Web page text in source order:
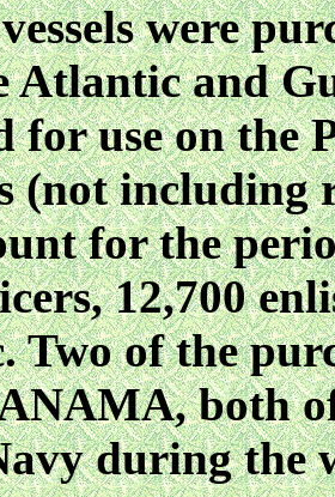
were
Atlantic and
for use on the
(not including
for the
12,700
Two of the
both
during the